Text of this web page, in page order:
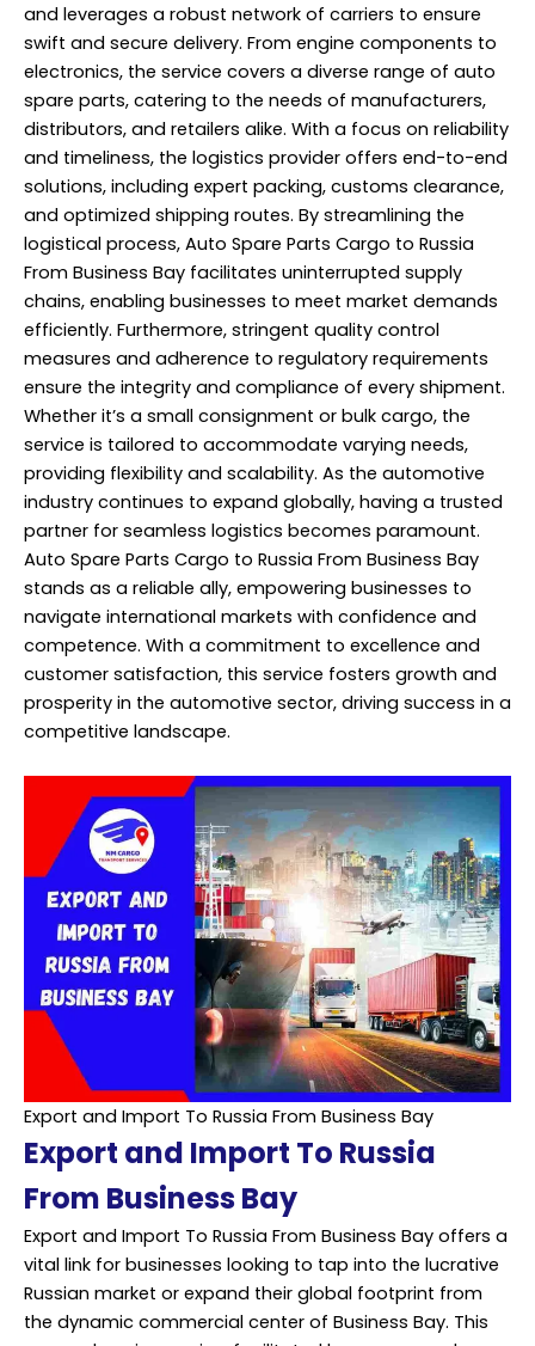
and leverages a robust network of carriers to ensure
swift and secure delivery. From engine components to
electronics, the service covers a diverse range of auto
spare parts, catering to the needs of manufacturers,
distributors, and retailers alike. With a focus on reliability
and timeliness, the logistics provider offers end-to-end
solutions, including expert packing, customs clearance,
and optimized shipping routes. By streamlining the
logistical process, Auto Spare Parts Cargo to Russia
From Business Bay facilitates uninterrupted supply
chains, enabling businesses to meet market demands
efficiently. Furthermore, stringent quality control
measures and adherence to regulatory requirements
ensure the integrity and compliance of every shipment.
Whether it’s a small consignment or bulk cargo, the
service is tailored to accommodate varying needs,
providing flexibility and scalability. As the automotive
industry continues to expand globally, having a trusted
partner for seamless logistics becomes paramount.
Auto Spare Parts Cargo to Russia From Business Bay
stands as a reliable ally, empowering businesses to
navigate international markets with confidence and
competence. With a commitment to excellence and
customer satisfaction, this service fosters growth and
prosperity in the automotive sector, driving success in a
competitive landscape.
Export and Import To Russia From Business Bay
Export and Import To Russia
From Business Bay
Export and Import To Russia From Business Bay offers a
vital link for businesses looking to tap into the lucrative
Russian market or expand their global footprint from
the dynamic commercial center of Business Bay. This